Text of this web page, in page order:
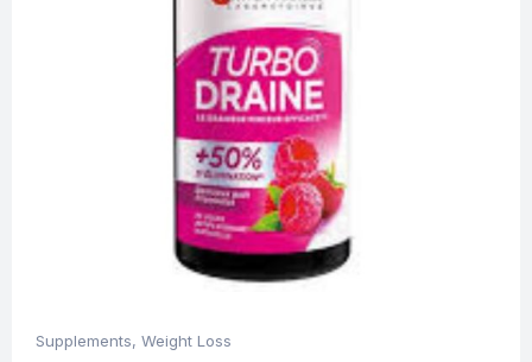
Supplements, Weight Loss